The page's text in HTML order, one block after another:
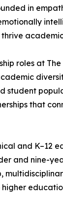
in
roles at
that
and
and nine-